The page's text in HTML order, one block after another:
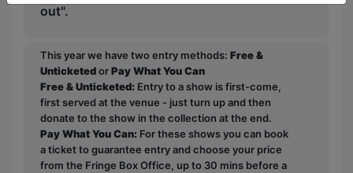
out".
This year we have two entry methods: Free &
UnticketedorPay What You Can
Free & Unticketed: Entry to a show is first-come,
first served at the venue - just turn up and then
donate to the show in the collection at the end.
Pay What You Can: For these shows you can book
a ticket to guarantee entry and choose your price
from the Fringe Box Office, up to 30 mins before a